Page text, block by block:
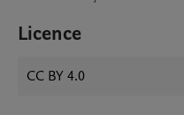
Licence
CC BY 4.0